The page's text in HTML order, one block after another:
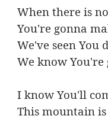
When there is
You're gonna
We've seen You
We know
I know You'll
This mountain